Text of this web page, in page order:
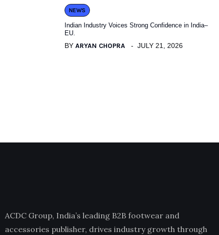
NEWS
Indian Industry Voices Strong Confidence in India–
EU.
BY ARYAN CHOPRA JULY 21, 2026
ACDC Group, India’s leading B2B footwear and
accessories publisher, drives industry growth through